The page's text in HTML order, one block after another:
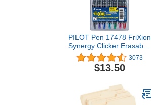
PILOT Pen 17478 FriXion
Synergy Clicker Erasable,
Refillable & Retractable
Gel Ink Pens, Extra Fine
Point, Assorted Ink
3073
$13.50